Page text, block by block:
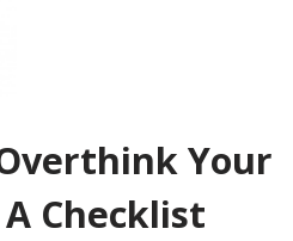
Your
Checklist